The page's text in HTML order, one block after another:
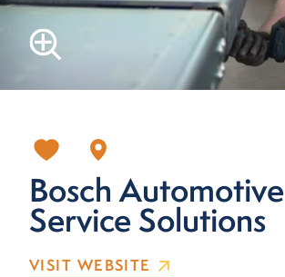
Bosch Automotive
Service Solutions
VISIT WEBSITE